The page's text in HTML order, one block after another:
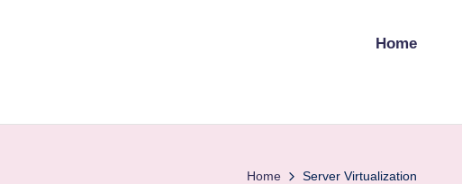
Home
Home Server Virtualization